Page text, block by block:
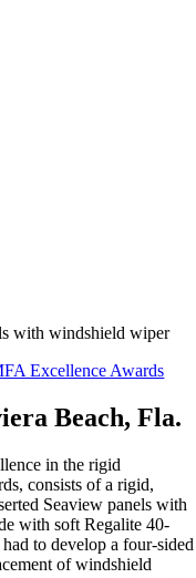
with windshield wiper
Excellence Awards
Beach, Fla.
in the rigid
consists of a rigid,
Seaview panels with
with soft Regalite 40-
to develop a four-sided
of windshield